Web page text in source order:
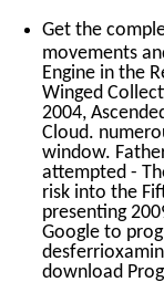
Get the
movements
Engine in the
Winged
2004,
Cloud.
window.
attempted -
risk into the
presenting
Google to
download